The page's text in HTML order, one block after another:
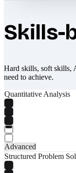
Skills-
Hard skills, soft skills,
need to achieve.
Quantitative Analysis
Advanced
Structured Problem